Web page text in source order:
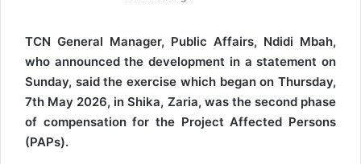
TCN General Manager, Public Affairs, Ndidi Mbah,
who announced the development in a statement on
Sunday, said the exercise which began on Thursday,
7th May 2026, in Shika, Zaria, was the second phase
of compensation for the Project Affected Persons
(PAPs).